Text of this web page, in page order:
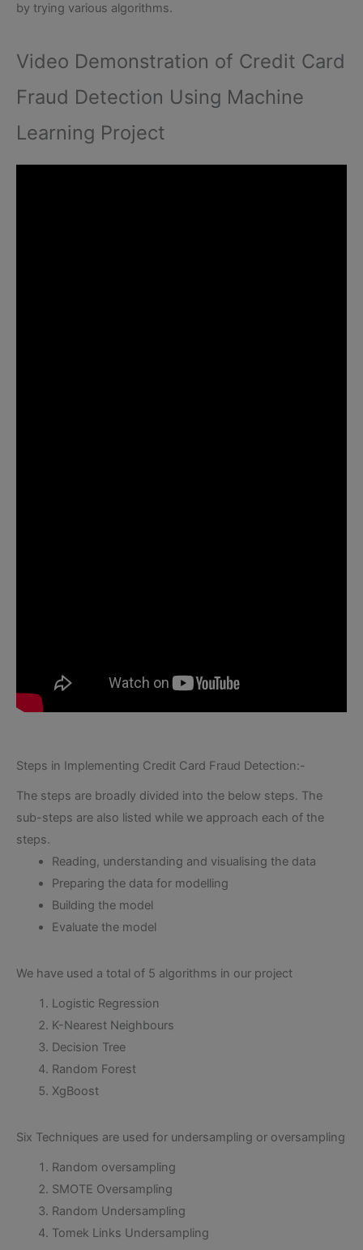
by trying various algorithms.
Video Demonstration of Credit Card
Fraud Detection Using Machine
Learning Project
Steps in Implementing Credit Card Fraud Detection:-
The steps are broadly divided into the below steps. The
sub-steps are also listed while we approach each of the
steps.
Reading, understanding and visualising the data
Preparing the data for modelling
Building the model
Evaluate the model
We have used a total of 5 algorithms in our project
Logistic Regression
K-Nearest Neighbours
Decision Tree
Random Forest
XgBoost
Six Techniques are used for undersampling or oversampling
Random oversampling
SMOTE Oversampling
Random Undersampling
Tomek Links Undersampling